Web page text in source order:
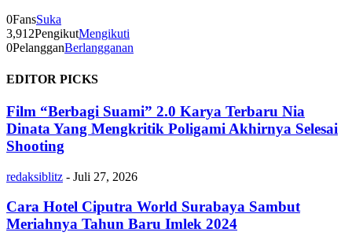
0FansSuka
3,912PengikutMengikuti
0PelangganBerlangganan
EDITOR PICKS
Film “Berbagi Suami” 2.0 Karya Terbaru Nia
Dinata Yang Mengkritik Poligami Akhirnya Selesai
Shooting
redaksiblitz - Juli 27, 2026
Cara Hotel Ciputra World Surabaya Sambut
Meriahnya Tahun Baru Imlek 2024